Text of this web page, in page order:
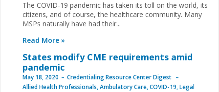
The COVID-19 pandemic has taken its toll on the world, its
citizens, and of course, the healthcare community. Many
MSPs naturally have had their...
Read More »
States modify CME requirements amid
pandemic
May 18, 2020
Credentialing Resource Center Digest
Allied Health Professionals,Ambulatory Care,COVID-19,Legal